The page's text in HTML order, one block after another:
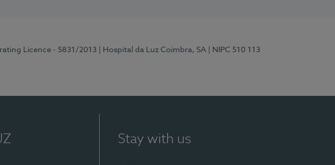
Licence - 5831/2013 | Hospital da Luz Coimbra, SA
| NIPC 510 113
Stay with us